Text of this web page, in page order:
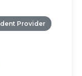
Provider